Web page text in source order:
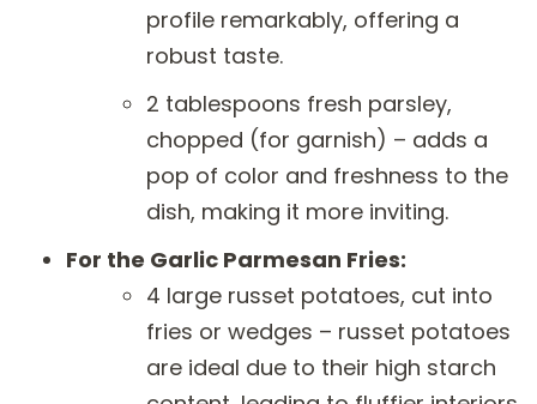
profile remarkably, offering a
robust taste.
2 tablespoons fresh parsley,
chopped (for garnish) – adds a
pop of color and freshness to the
dish, making it more inviting.
For the Garlic Parmesan Fries:
4 large russet potatoes, cut into
fries or wedges – russet potatoes
are ideal due to their high starch